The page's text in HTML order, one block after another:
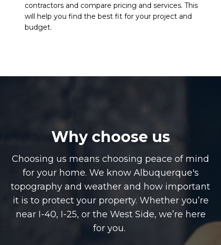
contractors and compare pricing and services. This
will help you find the best fit for your project and
budget.
Why choose us
Choosing us means choosing peace of mind
for your home. We know Albuquerque's
topography and weather and how important
it is to protect your property. Whether you’re
near I-40, I-25, or the West Side, we’re here
for you.